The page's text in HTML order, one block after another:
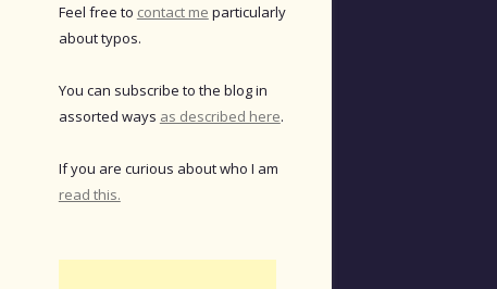
Feel free to contact me particularly
about typos.
You can subscribe to the blog in
assorted ways as described here.
If you are curious about who I am
read this.